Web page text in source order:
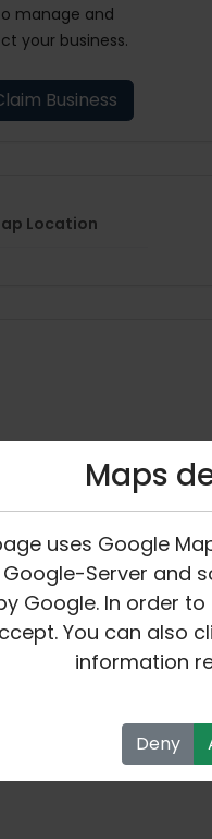
manage and
your business.
Business
Location
Maps
uses Google
Server and
Google. In order
You can also
information
Deny